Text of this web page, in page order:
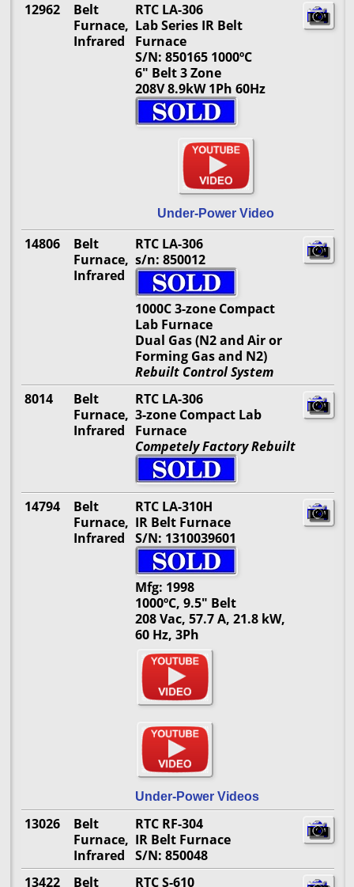
12962
Belt
Furnace,
Infrared
RTC LA-306
Lab Series IR Belt
Furnace
S/N: 850165 1000ºC
6" Belt 3 Zone
208V 8.9kW 1Ph 60Hz
Under-Power Video
14806
Belt
Furnace,
Infrared
RTC LA-306
s/n: 850012
1000C 3-zone Compact
Lab Furnace
Dual Gas (N2 and Air or
Forming Gas and N2)
Rebuilt Control System
8014
Belt
Furnace,
Infrared
RTC LA-306
3-zone Compact Lab
Furnace
Competely Factory Rebuilt
14794
Belt
Furnace,
Infrared
RTC LA-310H
IR Belt Furnace
S/N: 1310039601
Mfg: 1998
1000ºC, 9.5" Belt
208 Vac, 57.7 A, 21.8 kW,
60 Hz, 3Ph
Under-Power Videos
13026
Belt
Furnace,
Infrared
RTC RF-304
IR Belt Furnace
S/N: 850048
13422
Belt RTC S-610